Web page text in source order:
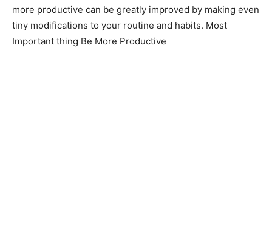
more productive can be greatly improved by making even
tiny modifications to your routine and habits. Most
Important thing Be More Productive